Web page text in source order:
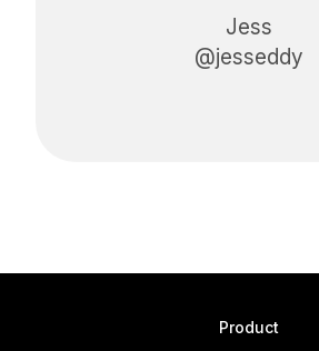
Jess
@jesseddy
Product